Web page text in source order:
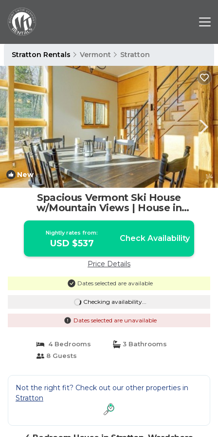
Stratton Rentals Vermont Stratton
New 1/4
Spacious Vermont Ski House
w/Mountain Views | House in
Wardsboro
Nightly rates from:
USD $537 Check Availability
Price Details
Dates selected are available
Checking availability...
Dates selected are unavailable
4 Bedrooms
3 Bathrooms
8 Guests
Not the right fit? Check out our other properties in
Stratton